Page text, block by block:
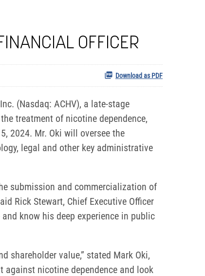
OFFICER
Download as PDF
(Nasdaq: ACHV), a late-stage
treatment of nicotine dependence,
2024. Mr. Oki will oversee the
legal and other key administrative
submission and commercialization of
Rick Stewart, Chief Executive Officer
know his deep experience in public
shareholder value,” stated Mark Oki,
against nicotine dependence and look